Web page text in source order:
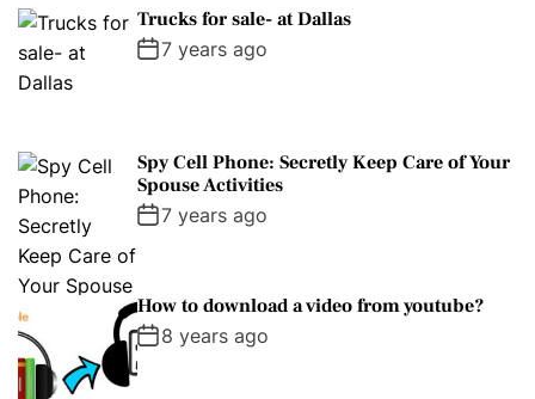
Trucks for sale- at Dallas
7 years ago
Spy Cell Phone: Secretly Keep Care of Your
Spouse Activities
7 years ago
How to download a video from youtube?
8 years ago